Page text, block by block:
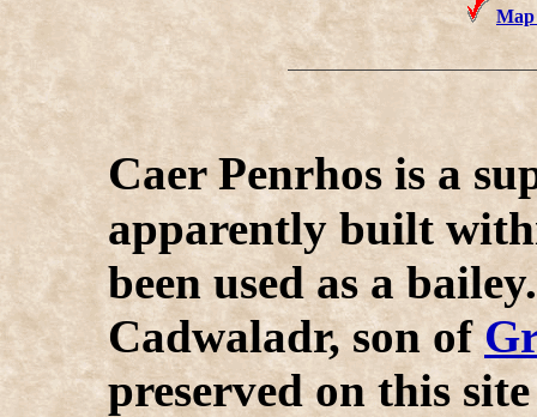
Map
Caer Penrhos is a
apparently built
been used as a
Cadwaladr, son of
preserved on this